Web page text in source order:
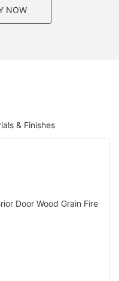
NOW
& Finishes